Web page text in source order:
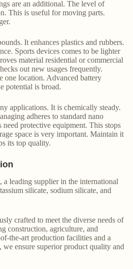
are an additional. The level of
This is useful for moving parts.
It enhances plastics and rubbers.
Sports devices comes to be lighter
material residential or commercial
out new usages frequently.
one location. Advanced battery
potential is broad.
applications. It is chemically steady.
adheres to standard nano
need protective equipment. This stops
space is very important. Maintain it
its top quality.
a leading supplier in the international
silicate, sodium silicate, and
crafted to meet the diverse needs of
construction, agriculture, and
the-art production facilities and a
we ensure superior product quality and